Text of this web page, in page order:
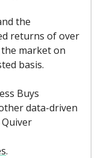
the
returns of over
market on
basis.
Buys
data-driven
.